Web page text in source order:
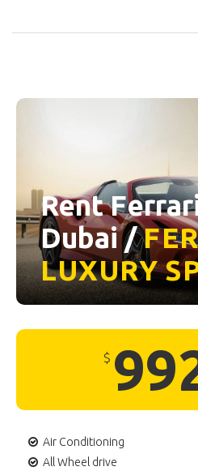
Rent
Dubai /
LUXURY
$
Air Conditioning
All Wheel drive